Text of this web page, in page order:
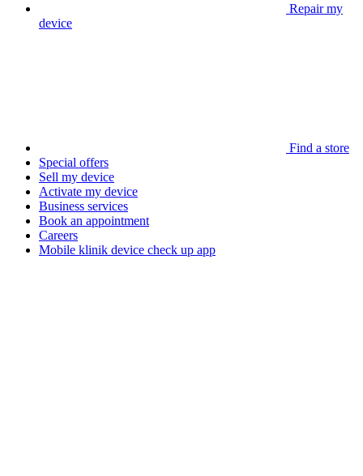
Repair my
device
Find a store
Special offers
Sell my device
Activate my device
Business services
Book an appointment
Careers
Mobile klinik device check up app